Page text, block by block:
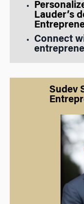
Lauder’s
Connect
Sudev